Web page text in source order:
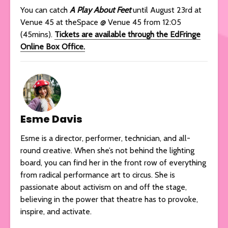
You can catch A Play About Feetuntil August 23rd at
Venue 45 at theSpace @ Venue 45 from 12:05
(45mins). Tickets are available through the EdFringe
Online Box Office.
Esme Davis
Esme is a director, performer, technician, and all-
round creative. When she’s not behind the lighting
board, you can find her in the front row of everything
from radical performance art to circus. She is
passionate about activism on and off the stage,
believing in the power that theatre has to provoke,
inspire, and activate.